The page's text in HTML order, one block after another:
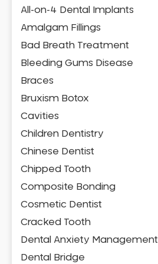
All-on-4 Dental Implants
Amalgam Fillings
Bad Breath Treatment
Bleeding Gums Disease
Braces
Bruxism Botox
Cavities
Children Dentistry
Chinese Dentist
Chipped Tooth
Composite Bonding
Cosmetic Dentist
Cracked Tooth
Dental Anxiety Management
Dental Bridge